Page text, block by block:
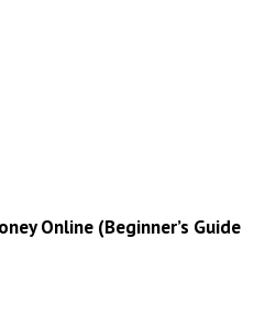
Online (Beginner’s Guide